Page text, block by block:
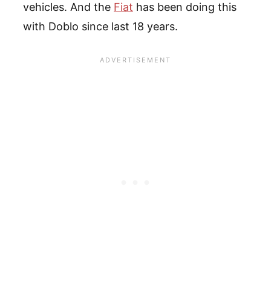
vehicles. And the Fiat has been doing this
with Doblo since last 18 years.